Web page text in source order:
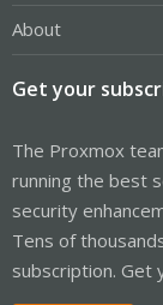
About
Get your
The Proxmox
running the best
security
Tens of
subscription. Get